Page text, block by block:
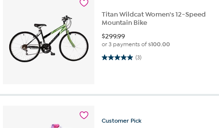
Titan Wildcat Women's 12-Speed
Mountain Bike
$299.99
or 3 payments of$100.00
(3)
5.0 out of 5 stars. 3 reviews
Customer Pick